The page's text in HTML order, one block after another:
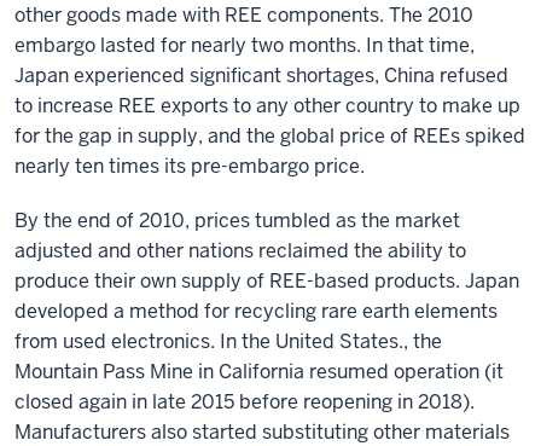
other goods made with REE components. The 2010
embargo lasted for nearly two months. In that time,
Japan experienced significant shortages, China refused
to increase REE exports to any other country to make up
for the gap in supply, and the global price of REEs spiked
nearly ten times its pre-embargo price.
By the end of 2010, prices tumbled as the market
adjusted and other nations reclaimed the ability to
produce their own supply of REE-based products. Japan
developed a method for recycling rare earth elements
from used electronics. In the United States., the
Mountain Pass Mine in California resumed operation (it
closed again in late 2015 before reopening in 2018).
Manufacturers also started substituting other materials